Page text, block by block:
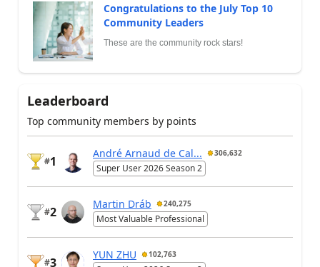
Congratulations to the July Top 10
Community Leaders
These are the community rock stars!
Leaderboard
Top community members by points
#1
André Arnaud de Cal... 306,632
Super User 2026 Season 2
#2
Martin Dráb 240,275
Most Valuable Professional
#3
YUN ZHU 102,763